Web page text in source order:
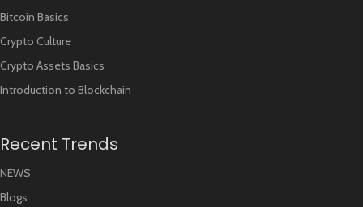
Bitcoin Basics
Crypto Culture
Crypto Assets Basics
Introduction to Blockchain
Recent Trends
NEWS
Blogs